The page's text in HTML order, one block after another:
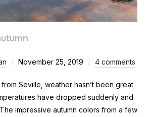
November 25, 2019 4 comments
Seville, weather hasn’t been great
have dropped suddenly and
impressive autumn colors from a few